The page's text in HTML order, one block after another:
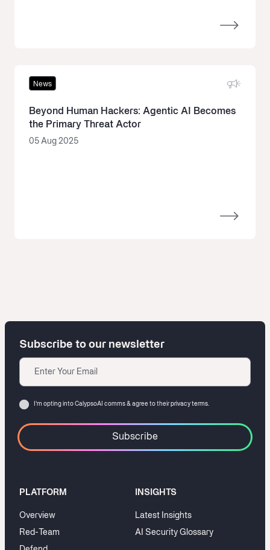
News
Beyond Human Hackers: Agentic AI Becomes
the Primary Threat Actor
05 Aug 2025
PLATFORM
Overview
Red-Team
INSIGHTS
Latest Insights
AI Security Glossary
Subscribe to our newsletter
Email
Consent
I‘m opting into CalypsoAI comms & agree to their privacy terms.